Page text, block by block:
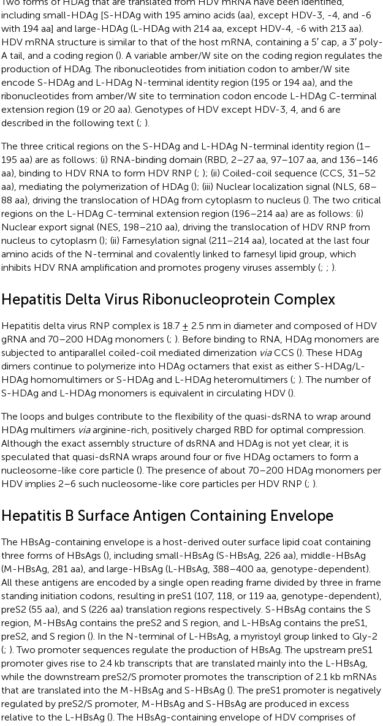
including small-HDAg [S-HDAg with 195 amino acids (aa), except HDV-3, -4, and -6
with 194 aa] and large-HDAg (L-HDAg with 214 aa, except HDV-4, -6 with 213 aa).
HDV mRNA structure is similar to that of the host mRNA, containing a 5′ cap, a 3′ poly-
A tail, and a coding region (). A variable amber/W site on the coding region regulates the
production of HDAg. The ribonucleotides from initiation codon to amber/W site
encode S-HDAg and L-HDAg N-terminal identity region (195 or 194 aa), and the
ribonucleotides from amber/W site to termination codon encode L-HDAg C-terminal
extension region (19 or 20 aa). Genotypes of HDV except HDV-3, 4, and 6 are
described in the following text (; ).
The three critical regions on the S-HDAg and L-HDAg N-terminal identity region (1–
195 aa) are as follows: (i) RNA-binding domain (RBD, 2–27 aa, 97–107 aa, and 136–146
aa), binding to HDV RNA to form HDV RNP (; ); (ii) Coiled-coil sequence (CCS, 31–52
aa), mediating the polymerization of HDAg (); (iii) Nuclear localization signal (NLS, 68–
88 aa), driving the translocation of HDAg from cytoplasm to nucleus (). The two critical
regions on the L-HDAg C-terminal extension region (196–214 aa) are as follows: (i)
Nuclear export signal (NES, 198–210 aa), driving the translocation of HDV RNP from
nucleus to cytoplasm (); (ii) Farnesylation signal (211–214 aa), located at the last four
amino acids of the N-terminal and covalently linked to farnesyl lipid group, which
inhibits HDV RNA amplification and promotes progeny viruses assembly (; ; ).
Hepatitis Delta Virus Ribonucleoprotein Complex
Hepatitis delta virus RNP complex is 18.7 ± 2.5 nm in diameter and composed of HDV
gRNA and 70–200 HDAg monomers (; ). Before binding to RNA, HDAg monomers are
subjected to antiparallel coiled-coil mediated dimerization viaCCS (). These HDAg
dimers continue to polymerize into HDAg octamers that exist as either S-HDAg/L-
HDAg homomultimers or S-HDAg and L-HDAg heteromultimers (; ). The number of
S-HDAg and L-HDAg monomers is equivalent in circulating HDV ().
The loops and bulges contribute to the flexibility of the quasi-dsRNA to wrap around
HDAg multimers viaarginine-rich, positively charged RBD for optimal compression.
Although the exact assembly structure of dsRNA and HDAg is not yet clear, it is
speculated that quasi-dsRNA wraps around four or five HDAg octamers to form a
nucleosome-like core particle (). The presence of about 70–200 HDAg monomers per
HDV implies 2–6 such nucleosome-like core particles per HDV RNP (; ).
Hepatitis B Surface Antigen Containing Envelope
The HBsAg-containing envelope is a host-derived outer surface lipid coat containing
three forms of HBsAgs (), including small-HBsAg (S-HBsAg, 226 aa), middle-HBsAg
(M-HBsAg, 281 aa), and large-HBsAg (L-HBsAg, 388–400 aa, genotype-dependent).
All these antigens are encoded by a single open reading frame divided by three in frame
standing initiation codons, resulting in preS1 (107, 118, or 119 aa, genotype-dependent),
preS2 (55 aa), and S (226 aa) translation regions respectively. S-HBsAg contains the S
region, M-HBsAg contains the preS2 and S region, and L-HBsAg contains the preS1,
preS2, and S region (). In the N-terminal of L-HBsAg, a myristoyl group linked to Gly-2
(; ). Two promoter sequences regulate the production of HBsAg. The upstream preS1
promoter gives rise to 2.4 kb transcripts that are translated mainly into the L-HBsAg,
while the downstream preS2/S promoter promotes the transcription of 2.1 kb mRNAs
that are translated into the M-HBsAg and S-HBsAg (). The preS1 promoter is negatively
regulated by preS2/S promoter, M-HBsAg and S-HBsAg are produced in excess
relative to the L-HBsAg (). The HBsAg-containing envelope of HDV comprises of